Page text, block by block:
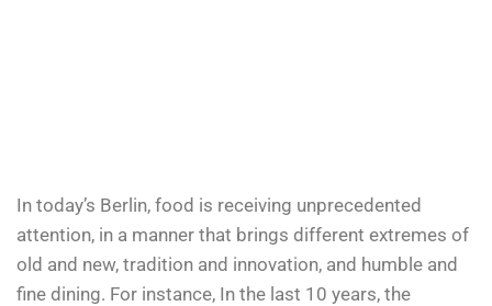
In today’s Berlin, food is receiving unprecedented
attention, in a manner that brings different extremes of
old and new, tradition and innovation, and humble and
fine dining. For instance, In the last 10 years, the